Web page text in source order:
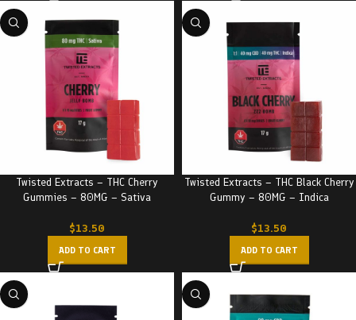
Twisted Extracts – THC Cherry
Gummies – 80MG – Sativa
$13.50
ADD TO CART
Twisted Extracts – THC Black Cherry
Gummy – 80MG – Indica
$13.50
ADD TO CART